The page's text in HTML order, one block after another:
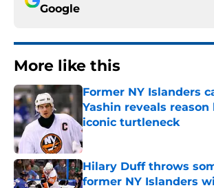
Google
More like this
Former NY Islanders
Yashin reveals
iconic turtleneck
Published by on Invalid Date
Hilary Duff throws
former NY Islanders